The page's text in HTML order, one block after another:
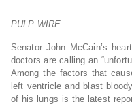
PULP WIRE
Senator John McCain’s
doctors are calling an
Among the factors that
left ventricle and blast
of his lungs is the latest